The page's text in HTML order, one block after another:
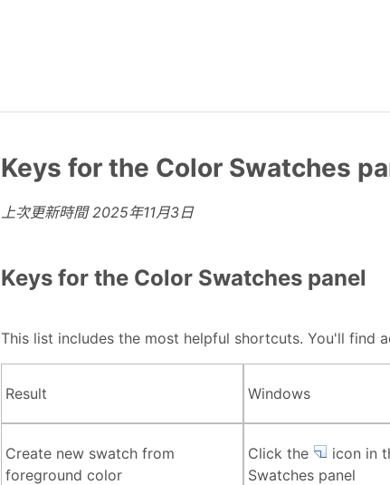
Keys for the Color Swatches
上次更新時間2025年11月3日
Keys for the Color Swatches panel
This list includes the most helpful shortcuts. You'll find
Result Windows
Create new swatch from
foreground color
Click the
icon in
Swatches panel